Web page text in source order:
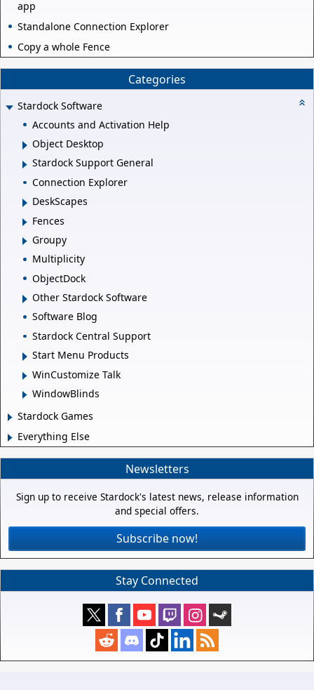
app
Standalone Connection Explorer
Copy a whole Fence
Categories
Stardock Software
Accounts and Activation Help
Object Desktop
Stardock Support General
Connection Explorer
DeskScapes
Fences
Groupy
Multiplicity
ObjectDock
Other Stardock Software
Software Blog
Stardock Central Support
Start Menu Products
WinCustomize Talk
WindowBlinds
Stardock Games
Everything Else
Newsletters
Sign up to receive Stardock's latest news, release information
and special offers.
Subscribe now!
Stay Connected